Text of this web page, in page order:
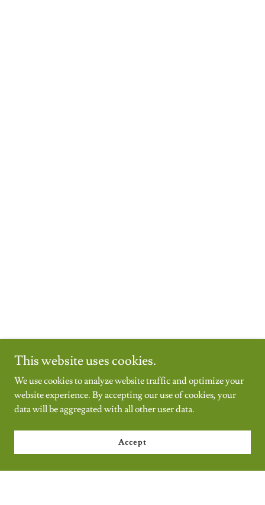
This website uses cookies.
We use cookies to analyze website traffic and optimize your
website experience. By accepting our use of cookies, your
data will be aggregated with all other user data.
Accept